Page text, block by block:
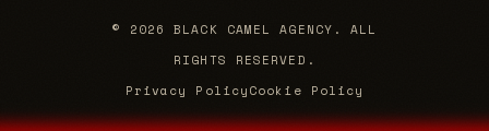
© 2026 BLACK CAMEL AGENCY. ALL
RIGHTS RESERVED.
Privacy PolicyCookie Policy